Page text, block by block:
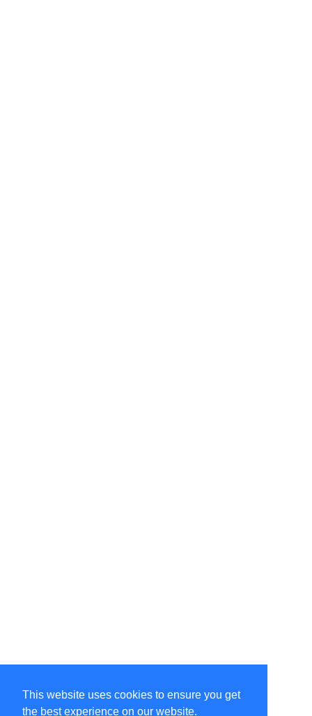
This website uses cookies to ensure you get
the best experience on our website.